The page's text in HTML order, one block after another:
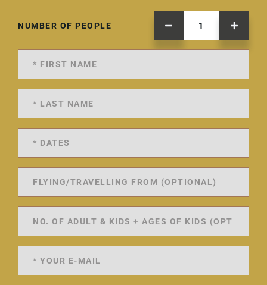
NUMBER OF PEOPLE